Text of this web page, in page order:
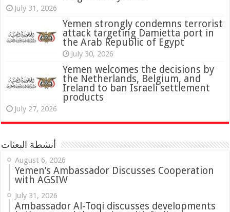
July 31, 2026
‏Yemen strongly condemns terrorist
attack targeting Damietta port in
the Arab Republic of Egypt
July 30, 2026
Yemen welcomes the decisions by
the Netherlands, Belgium, and
Ireland to ban Israeli settlement
products
July 27, 2026
أنشطة البعثات
August 6, 2026
Yemen’s Ambassador Discusses Cooperation
with AGSIW
July 31, 2026
‏Ambassador Al-Toqi discusses developments